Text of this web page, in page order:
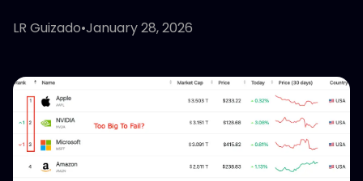
LR Guizado•January 28, 2026